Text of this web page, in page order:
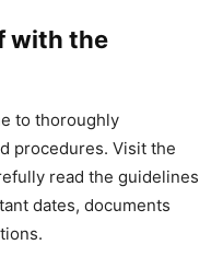
with the
to thoroughly
procedures. Visit the
read the guidelines
dates, documents